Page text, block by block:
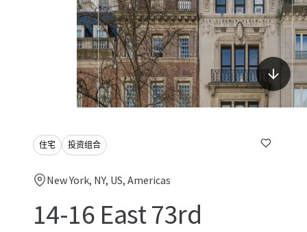
住宅 投资组合
New York, NY, US, Americas
14-16 East 73rd